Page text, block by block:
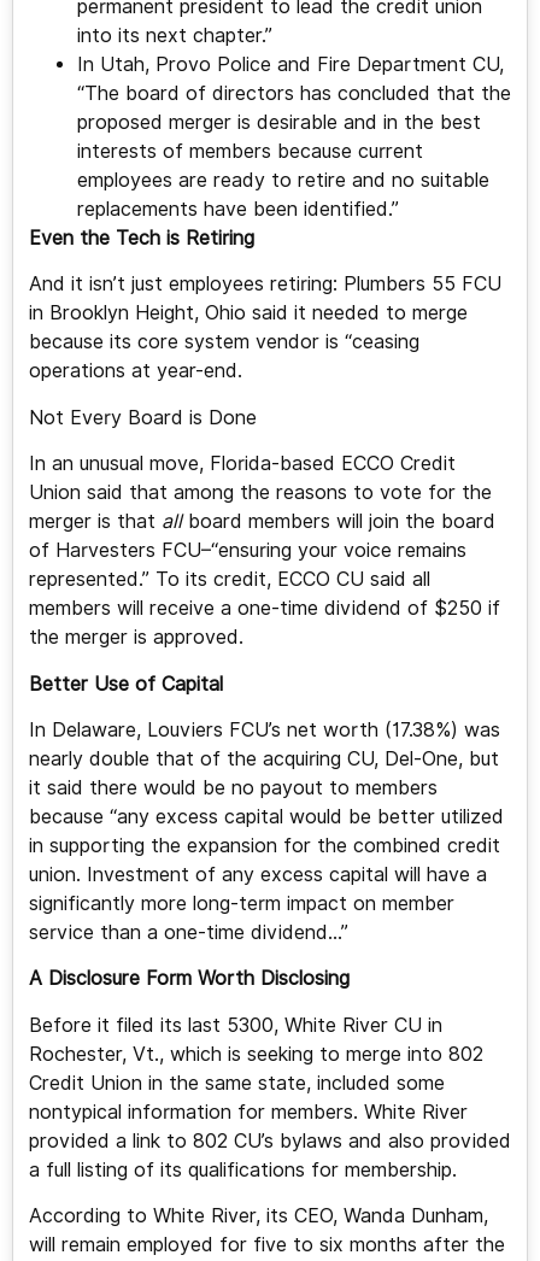
permanent president to lead the credit union
into its next chapter.”
In Utah, Provo Police and Fire Department CU,
“The board of directors has concluded that the
proposed merger is desirable and in the best
interests of members because current
employees are ready to retire and no suitable
replacements have been identified.”
Even the Tech is Retiring
And it isn’t just employees retiring: Plumbers 55 FCU
in Brooklyn Height, Ohio said it needed to merge
because its core system vendor is “ceasing
operations at year-end.
Not Every Board is Done
In an unusual move, Florida-based ECCO Credit
Union said that among the reasons to vote for the
merger is that allboard members will join the board
of Harvesters FCU–“ensuring your voice remains
represented.” To its credit, ECCO CU said all
members will receive a one-time dividend of $250 if
the merger is approved.
Better Use of Capital
In Delaware, Louviers FCU’s net worth (17.38%) was
nearly double that of the acquiring CU, Del-One, but
it said there would be no payout to members
because “any excess capital would be better utilized
in supporting the expansion for the combined credit
union. Investment of any excess capital will have a
significantly more long-term impact on member
service than a one-time dividend…”
A Disclosure Form Worth Disclosing
Before it filed its last 5300, White River CU in
Rochester, Vt., which is seeking to merge into 802
Credit Union in the same state, included some
nontypical information for members. White River
provided a link to 802 CU’s bylaws and also provided
a full listing of its qualifications for membership.
According to White River, its CEO, Wanda Dunham,
will remain employed for five to six months after the